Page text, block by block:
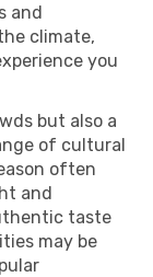
and
climate,
you
but also a
of cultural
often
and
taste
may be